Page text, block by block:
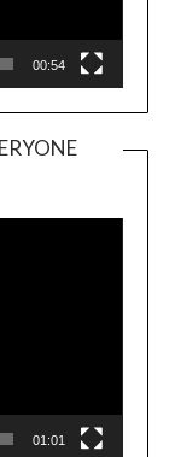
00:54
Player
01:01